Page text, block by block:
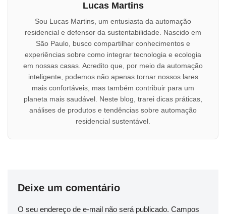
Lucas Martins
Sou Lucas Martins, um entusiasta da automação
residencial e defensor da sustentabilidade. Nascido em
São Paulo, busco compartilhar conhecimentos e
experiências sobre como integrar tecnologia e ecologia
em nossas casas. Acredito que, por meio da automação
inteligente, podemos não apenas tornar nossos lares
mais confortáveis, mas também contribuir para um
planeta mais saudável. Neste blog, trarei dicas práticas,
análises de produtos e tendências sobre automação
residencial sustentável.
Deixe um comentário
O seu endereço de e-mail não será publicado. Campos